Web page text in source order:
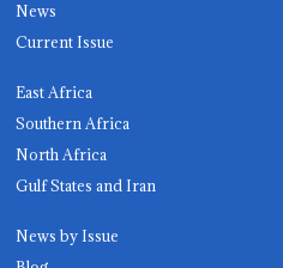
News
Current Issue
East Africa
Southern Africa
North Africa
Gulf States and Iran
News by Issue